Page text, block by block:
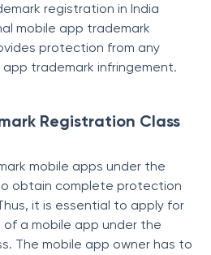
registration in India
mobile app trademark
protection from any
trademark infringement.
Registration Class
mobile apps under the
obtain complete protection
it is essential to apply for
a mobile app under the
The mobile app owner has to